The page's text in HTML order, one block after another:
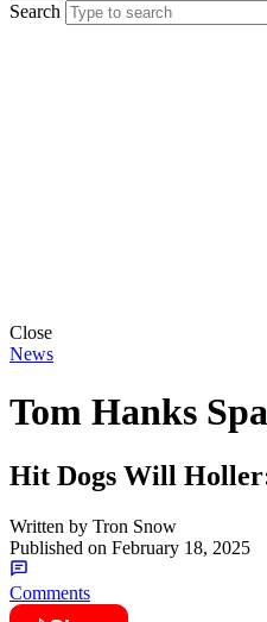
Search
Close
News
Tom Hanks
Hit Dogs Will
Written by Tron Snow
Published on February 18, 2025
Comments